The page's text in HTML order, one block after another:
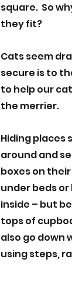
square.  So
they fit?
Cats seem
secure is to
to help our
the merrier.
Hiding places
around and
boxes on
under beds
inside – but
tops of
also go down
using steps,